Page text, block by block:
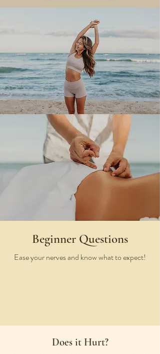
Beginner Questions
Ease your nerves and know what to expect!
Does it Hurt?